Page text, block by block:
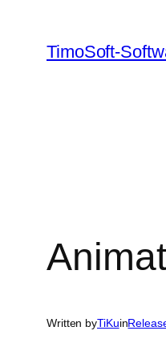
content
TimoSoft-
Written byTiKuin